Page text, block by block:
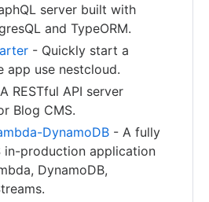
server built with
and TypeORM.
- Quickly start a
app use nestcloud.
RESTful API server
Blog CMS.
DynamoDB - A fully
in-production application
DynamoDB,